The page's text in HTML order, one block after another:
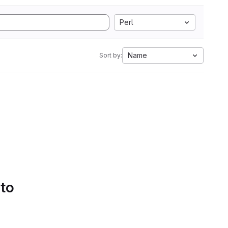
Perl
Sort by: Name